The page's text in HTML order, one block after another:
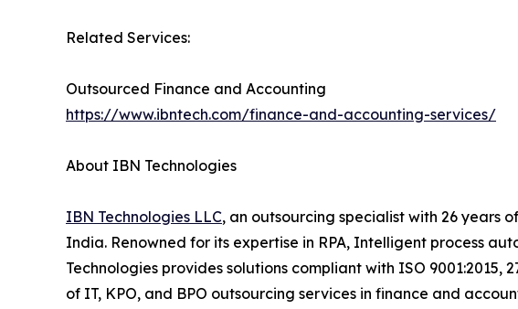
Related Services:
Outsourced Finance and Accounting
https://www.ibntech.com/finance-and-accounting-services/
About IBN Technologies
IBN Technologies LLC, an outsourcing specialist with 26 years
India. Renowned for its expertise in RPA, Intelligent process
Technologies provides solutions compliant with ISO
of IT, KPO, and BPO outsourcing services in finance and